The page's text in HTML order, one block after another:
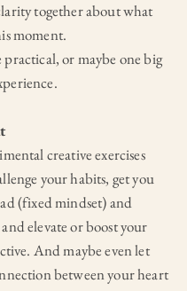
together about what
moment.
or maybe one big
creative exercises
your habits, get you
(fixed mindset) and
elevate or boost your
And maybe even let
between your heart